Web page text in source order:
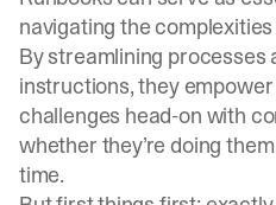
navigating the
By streamlining processes
instructions, they
challenges head-on with
whether they’re doing
time.